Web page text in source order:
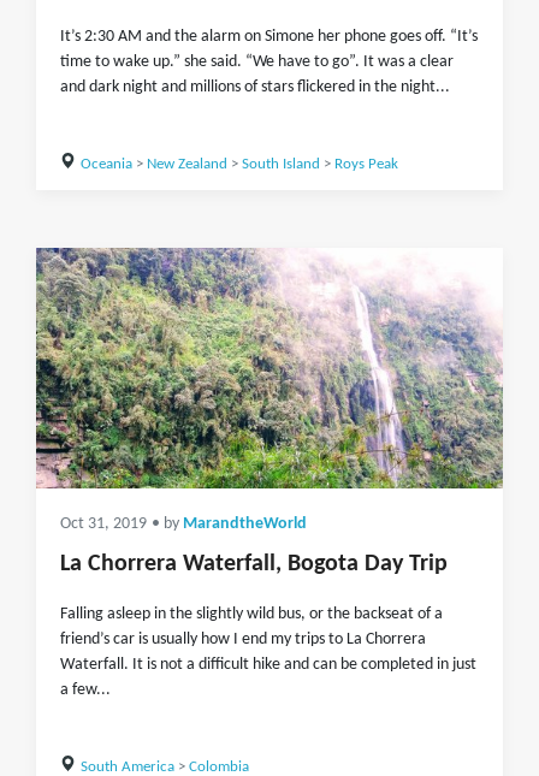
It’s 2:30 AM and the alarm on Simone her phone goes off. “It’s
time to wake up.” she said. “We have to go”. It was a clear
and dark night and millions of stars flickered in the night...
Oceania> New Zealand > South Island > Roys Peak
Oct 31, 2019 • by MarandtheWorld
La Chorrera Waterfall, Bogota Day Trip
Falling asleep in the slightly wild bus, or the backseat of a
friend’s car is usually how I end my trips to La Chorrera
Waterfall. It is not a difficult hike and can be completed in just
a few...
South America> Colombia